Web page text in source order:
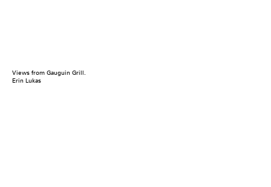
Views from Gauguin Grill.
Erin Lukas